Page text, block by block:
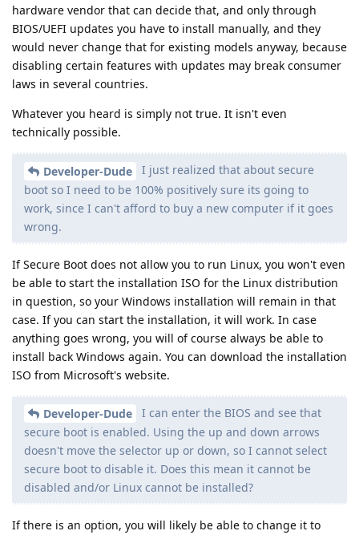
hardware vendor that can decide that, and only through
BIOS/UEFI updates you have to install manually, and they
would never change that for existing models anyway, because
disabling certain features with updates may break consumer
laws in several countries.
Whatever you heard is simply not true. It isn't even
technically possible.
Developer-Dude
I just realized that about secure
boot so I need to be 100% positively sure its going to
work, since I can't afford to buy a new computer if it goes
wrong.
If Secure Boot does not allow you to run Linux, you won't even
be able to start the installation ISO for the Linux distribution
in question, so your Windows installation will remain in that
case. If you can start the installation, it will work. In case
anything goes wrong, you will of course always be able to
install back Windows again. You can download the installation
ISO from Microsoft's website.
Developer-Dude
I can enter the BIOS and see that
secure boot is enabled. Using the up and down arrows
doesn't move the selector up or down, so I cannot select
secure boot to disable it. Does this mean it cannot be
disabled and/or Linux cannot be installed?
If there is an option, you will likely be able to change it to